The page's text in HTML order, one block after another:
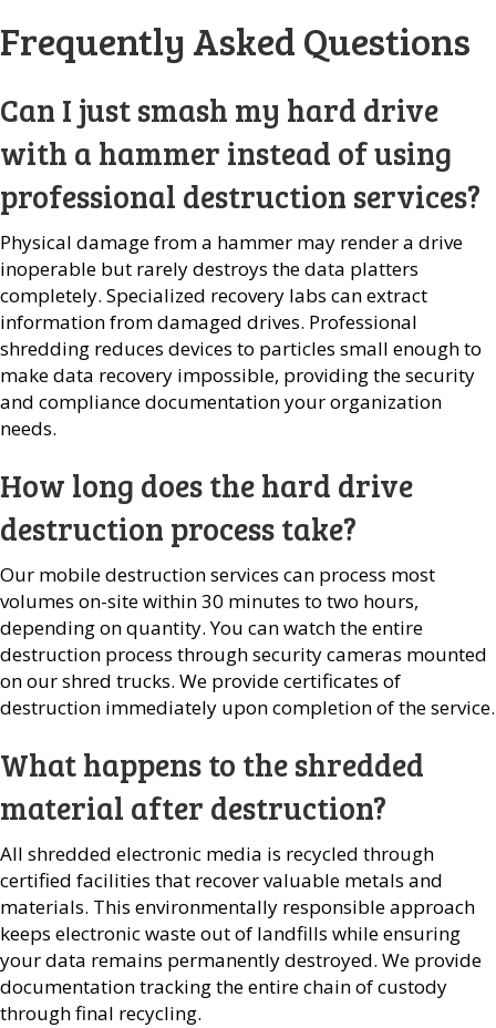
Frequently Asked Questions
Can I just smash my hard drive
with a hammer instead of using
professional destruction services?
Physical damage from a hammer may render a drive
inoperable but rarely destroys the data platters
completely. Specialized recovery labs can extract
information from damaged drives. Professional
shredding reduces devices to particles small enough to
make data recovery impossible, providing the security
and compliance documentation your organization
needs.
How long does the hard drive
destruction process take?
Our mobile destruction services can process most
volumes on-site within 30 minutes to two hours,
depending on quantity. You can watch the entire
destruction process through security cameras mounted
on our shred trucks. We provide certificates of
destruction immediately upon completion of the service.
What happens to the shredded
material after destruction?
All shredded electronic media is recycled through
certified facilities that recover valuable metals and
materials. This environmentally responsible approach
keeps electronic waste out of landfills while ensuring
your data remains permanently destroyed. We provide
documentation tracking the entire chain of custody
through final recycling.